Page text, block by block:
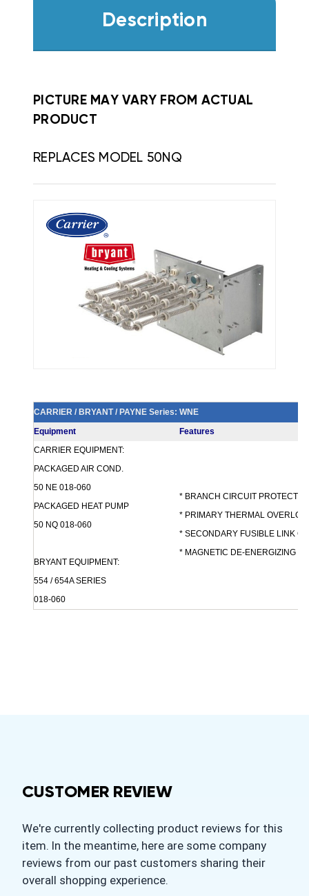
Description
PICTURE MAY VARY FROM ACTUAL
PRODUCT
REPLACES MODEL 50NQ
CARRIER / BRYANT / PAYNE Series: WNE
Equipment
Features
CARRIER EQUIPMENT:
PACKAGED AIR COND.
50 NE 018-060
PACKAGED HEAT PUMP
50 NQ 018-060
BRYANT EQUIPMENT:
554 / 654A SERIES
018-060
* BRANCH CIRCUIT
* PRIMARY THERMAL
* SECONDARY FUSIBLE LINK
* MAGNETIC DE-ENERGIZING
CUSTOMER REVIEW
We're currently collecting product reviews for this
item. In the meantime, here are some company
reviews from our past customers sharing their
overall shopping experience.